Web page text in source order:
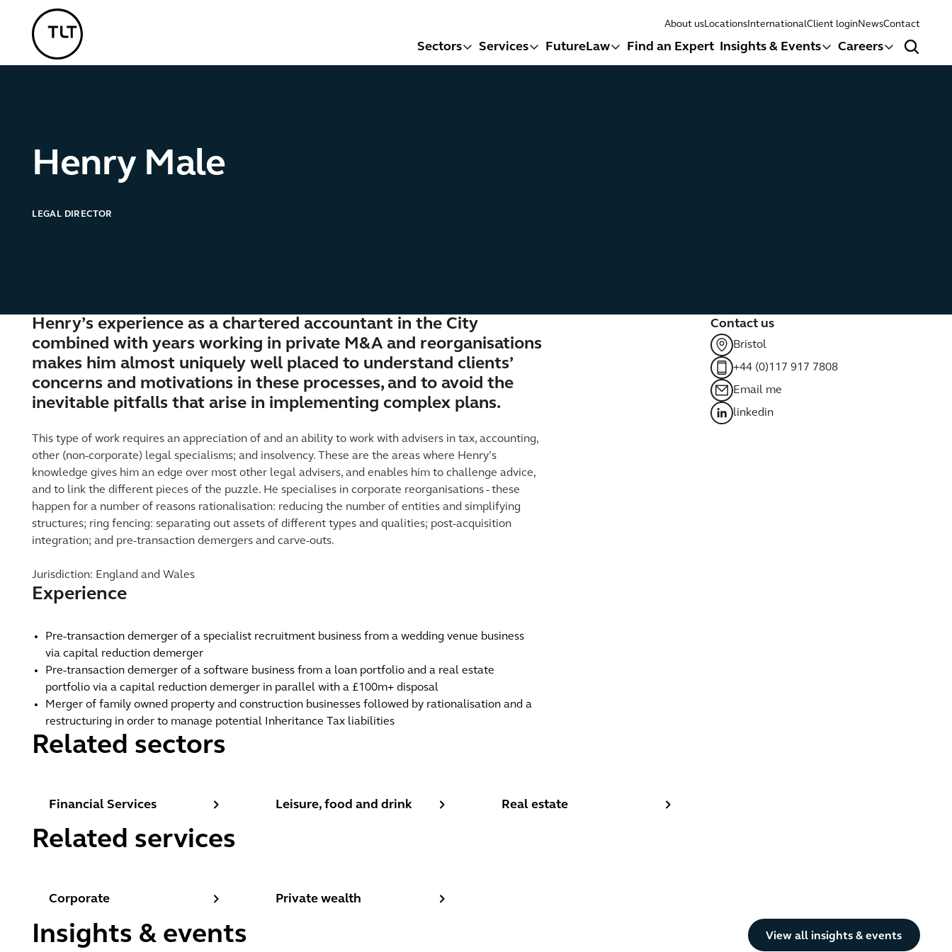
TLT - Home
Sectors Services FutureLaw Find an Expert Insights & Events Careers
Search
About usLocationsInternationalClient loginNewsContact
Henry Male
LEGAL DIRECTOR
Henry’s experience as a chartered accountant in the City
combined with years working in private M&A and reorganisations
makes him almost uniquely well placed to understand clients’
concerns and motivations in these processes, and to avoid the
inevitable pitfalls that arise in implementing complex plans.
This type of work requires an appreciation of and an ability to work with advisers in tax, accounting,
other (non-corporate) legal specialisms; and insolvency. These are the areas where Henry’s
knowledge gives him an edge over most other legal advisers, and enables him to challenge advice,
and to link the different pieces of the puzzle. He specialises in corporate reorganisations - these
happen for a number of reasons rationalisation: reducing the number of entities and simplifying
structures; ring fencing: separating out assets of different types and qualities; post-acquisition
integration; and pre-transaction demergers and carve-outs.
Jurisdiction: England and Wales
Experience
Pre-transaction demerger of a specialist recruitment business from a wedding venue business
via capital reduction demerger
Pre-transaction demerger of a software business from a loan portfolio and a real estate
portfolio via a capital reduction demerger in parallel with a £100m+ disposal
Merger of family owned property and construction businesses followed by rationalisation and a
restructuring in order to manage potential Inheritance Tax liabilities
Contact us
Bristol
+44 (0)117 917 7808
Email me
linkedin
Related sectors
Financial Services Leisure, food and drink Real estate
Related services
Corporate Private wealth
Insights & events
View all insights & events